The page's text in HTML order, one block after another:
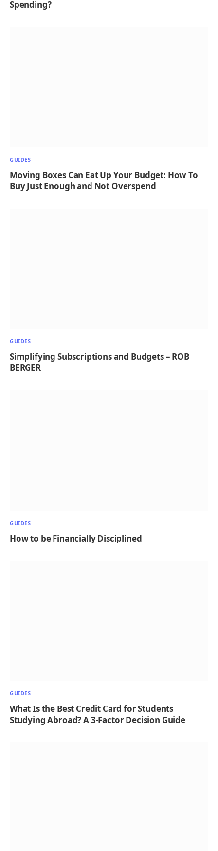
Spending?
GUIDES
Moving Boxes Can Eat Up Your Budget: How To
Buy Just Enough and Not Overspend
GUIDES
Simplifying Subscriptions and Budgets – ROB
BERGER
GUIDES
How to be Financially Disciplined
GUIDES
What Is the Best Credit Card for Students
Studying Abroad? A 3-Factor Decision Guide